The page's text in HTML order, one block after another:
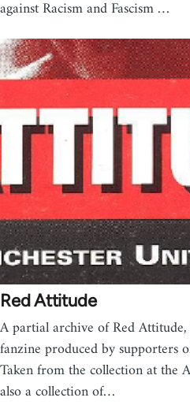
against Racism and Fascism …
Red Attitude
A partial archive of Red
fanzine produced by supporters
Taken from the collection at the
also a collection of…